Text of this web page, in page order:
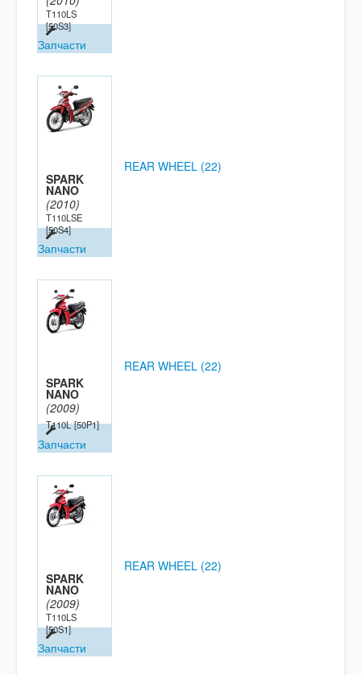
T110LS
[50S3]
Запчасти
SPARK
NANO
(2010)
T110LSE
[50S4]
Запчасти
REAR WHEEL (22)
SPARK
NANO
(2009)
T110L [50P1]
Запчасти
REAR WHEEL (22)
SPARK
NANO
(2009)
T110LS
[50S1]
Запчасти
REAR WHEEL (22)